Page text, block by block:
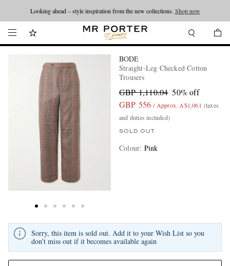
Looking ahead – style inspiration from the new collections. Shop now
BODE
Straight-Leg Checked Cotton
Trousers
GBP 1,110.04 50% off
GBP 556 / Approx. A$1,061 (taxes
and duties included)
SOLD OUT
Colour: Pink
Sorry, this item is sold out. Add it to your Wish List so you
don't miss out if it becomes available again